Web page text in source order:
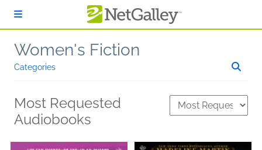
Women's Fiction
Categories
Most Requested
Audiobooks